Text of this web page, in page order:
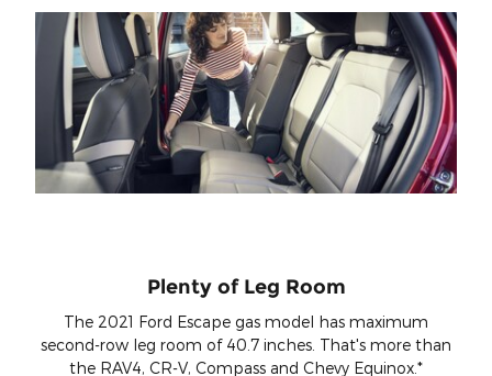
Plenty of Leg Room
The 2021 Ford Escape gas model has maximum
second-row leg room of 40.7 inches. That's more than
the RAV4, CR-V, Compass and Chevy Equinox.*